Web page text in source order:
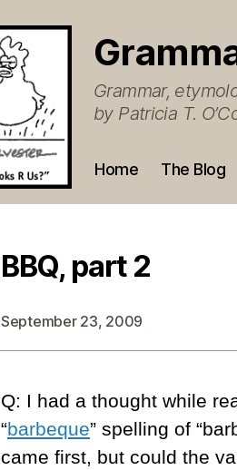
Grammar,
by Patricia T.
Home The Blog
BBQ, part 2
September 23, 2009
Q: I had a thought while
“barbeque” spelling of
came first, but could the